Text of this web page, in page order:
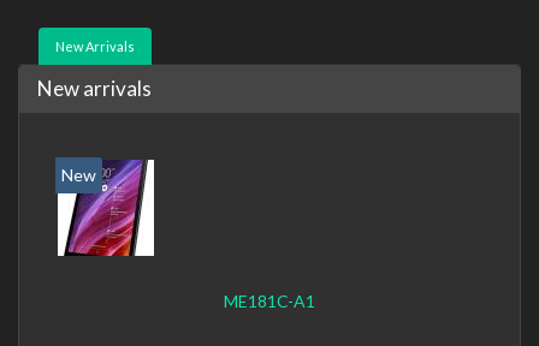
New Arrivals
New arrivals
New
ME181C-A1